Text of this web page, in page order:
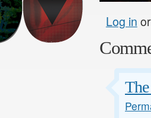
Log in